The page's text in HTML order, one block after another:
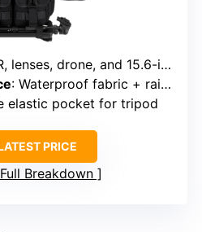
drone, and 15.6-inch laptop
: Waterproof fabric + rain cover
elastic pocket for tripod
PRICE
Breakdown